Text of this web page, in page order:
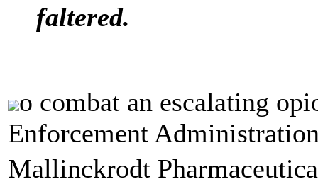
faltered.
o combat an escalating
Enforcement
Mallinckrodt